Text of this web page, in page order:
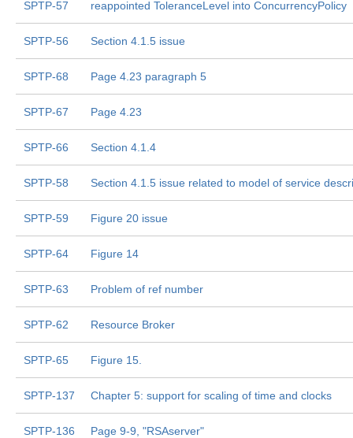
SPTP-57 reappointed ToleranceLevel into ConcurrencyPolicy
SPTP-56 Section 4.1.5 issue
SPTP-68 Page 4.23 paragraph 5
SPTP-67 Page 4.23
SPTP-66 Section 4.1.4
SPTP-58 Section 4.1.5 issue related to model of service
SPTP-59 Figure 20 issue
SPTP-64 Figure 14
SPTP-63 Problem of ref number
SPTP-62 Resource Broker
SPTP-65 Figure 15.
SPTP-137 Chapter 5: support for scaling of time and clocks
SPTP-136 Page 9-9, "RSAserver"